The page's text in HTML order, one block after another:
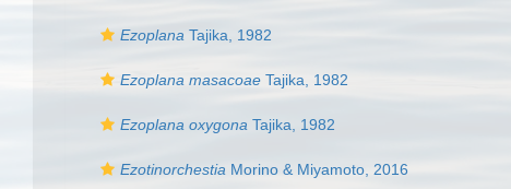
Ezoplana Tajika, 1982
Ezoplana masacoae Tajika, 1982
Ezoplana oxygona Tajika, 1982
Ezotinorchestia Morino & Miyamoto, 2016